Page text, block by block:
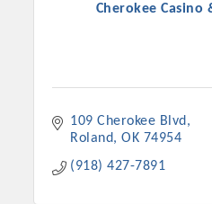
Cherokee Casino
109 Cherokee Blvd
Roland OK 74954
(918) 427-7891